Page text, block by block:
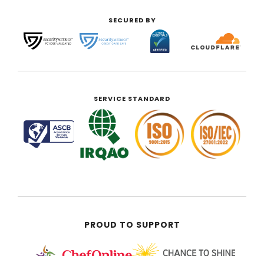
SECURED BY
SERVICE STANDARD
PROUD TO SUPPORT